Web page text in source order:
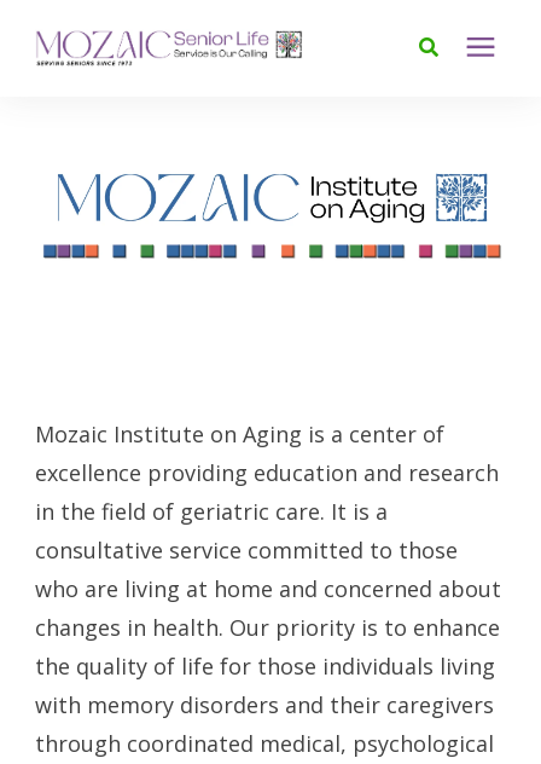
Foundation
Mozaic Institute on Aging is a center of
excellence providing education and research
in the field of geriatric care. It is a
consultative service committed to those
who are living at home and concerned about
changes in health. Our priority is to enhance
the quality of life for those individuals living
with memory disorders and their caregivers
through coordinated medical, psychological